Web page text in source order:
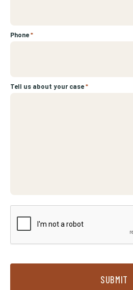
Phone*
Tell us about your case*
SUBMIT